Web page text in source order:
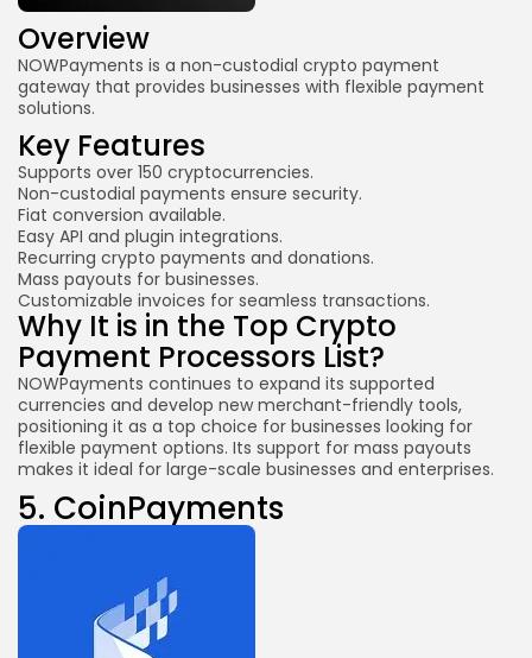
Overview
NOWPayments is a non-custodial crypto payment
gateway that provides businesses with flexible payment
solutions.
Key Features
Supports over 150 cryptocurrencies.
Non-custodial payments ensure security.
Fiat conversion available.
Easy API and plugin integrations.
Recurring crypto payments and donations.
Mass payouts for businesses.
Customizable invoices for seamless transactions.
Why It is in the Top Crypto
Payment Processors List?
NOWPayments continues to expand its supported
currencies and develop new merchant-friendly tools,
positioning it as a top choice for businesses looking for
flexible payment options. Its support for mass payouts
makes it ideal for large-scale businesses and enterprises.
5. CoinPayments